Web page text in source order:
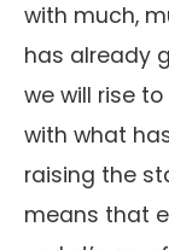
with much,
has already
we will rise
with what
raising the
means that